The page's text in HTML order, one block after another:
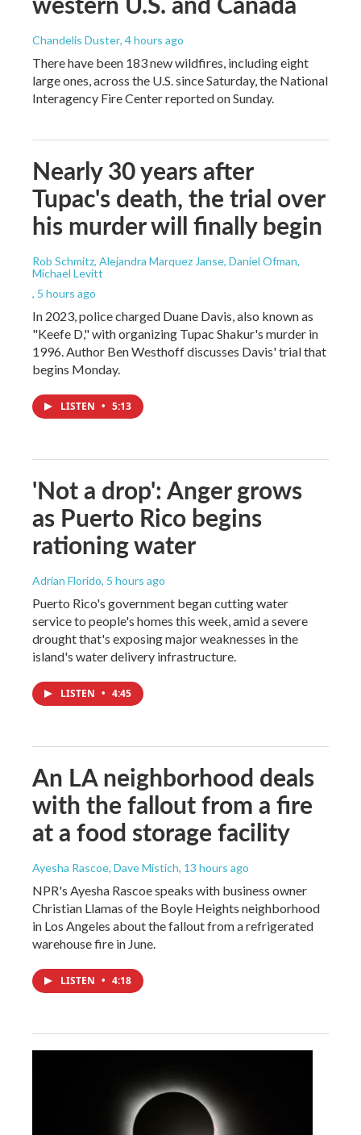
Chandelis Duster, 4 hours ago
There have been 183 new wildfires, including eight
large ones, across the U.S. since Saturday, the National
Interagency Fire Center reported on Sunday.
Nearly 30 years after
Tupac's death, the trial over
his murder will finally begin
Rob Schmitz, Alejandra Marquez Janse, Daniel Ofman,
Michael Levitt
, 5 hours ago
In 2023, police charged Duane Davis, also known as
"Keefe D," with organizing Tupac Shakur's murder in
1996. Author Ben Westhoff discusses Davis' trial that
begins Monday.
LISTEN • 5:13
'Not a drop': Anger grows
as Puerto Rico begins
rationing water
Adrian Florido, 5 hours ago
Puerto Rico's government began cutting water
service to people's homes this week, amid a severe
drought that's exposing major weaknesses in the
island's water delivery infrastructure.
LISTEN • 4:45
An LA neighborhood deals
with the fallout from a fire
at a food storage facility
Ayesha Rascoe, Dave Mistich, 13 hours ago
NPR's Ayesha Rascoe speaks with business owner
Christian Llamas of the Boyle Heights neighborhood
in Los Angeles about the fallout from a refrigerated
warehouse fire in June.
LISTEN • 4:18